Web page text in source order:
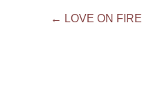
Post
← LOVE ON FIRE